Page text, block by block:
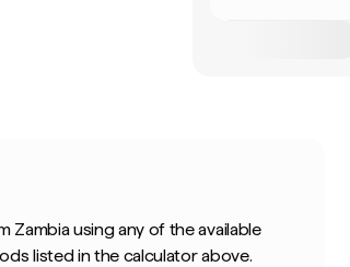
Zambia using any of the available
listed in the calculator above.